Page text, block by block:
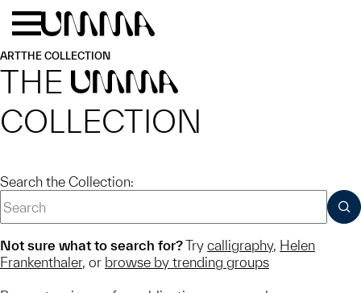
Skip to main content
ARTTHE COLLECTION
THE UMMA
COLLECTION
Search the Collection:
Not sure what to search for?Try calligraphy, Helen
Frankenthaler, or browse by trending groups